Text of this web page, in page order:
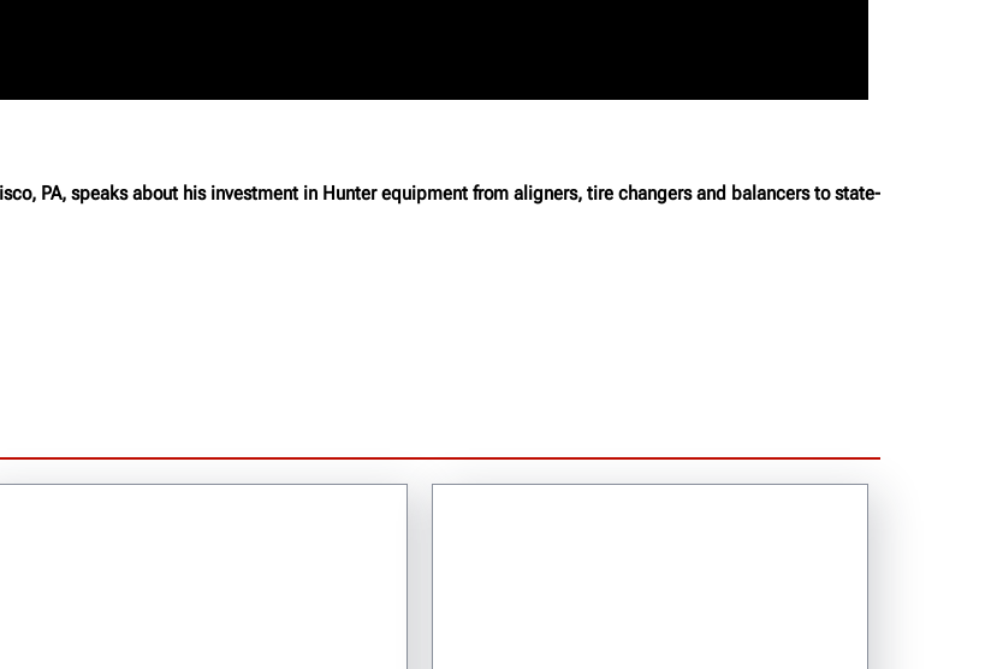
PA, speaks about his investment in Hunter equipment from aligners, tire changers and balancers to state-